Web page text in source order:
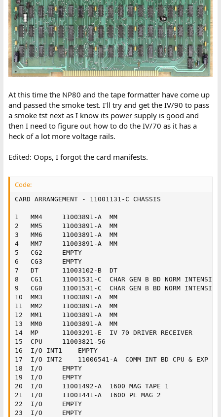
At this time the NP80 and the tape formatter have come up
and passed the smoke test. I'll try and get the IV/90 to pass
a smoke tst next as I know its power supply is good and
then I need to figure out how to do the IV/70 as it has a
heck of a lot more voltage rails.
Edited: Oops, I forgot the card manifests.
Code:
CARD ARRANGEMENT - 11001131-C CHASSIS
1	MM4		11003891-A	MM
2	MM5		11003891-A	MM
3	MM6		11003891-A	MM
4	MM7		11003891-A	MM
5	CG2		EMPTY
6	CG3		EMPTY
7	DT		11003102-B	DT
8	CG1		11001531-C	CHAR GEN B BD NORM INTENSITY
9	CG0		11001531-C	CHAR GEN B BD NORM INTENSITY
10	MM3		11003891-A	MM
11	MM2		11003891-A	MM
12	MM1		11003891-A	MM
13	MM0		11003891-A	MM
14	MP		11003291-E	IV 70 DRIVER RECEIVER
15	CPU		11003821-56
16	I/O INT1	EMPTY
17	I/O INT2	11006541-A	COMM INT BD CPU & EXP END
18	I/O		EMPTY
19	I/O		EMPTY
20	I/O		11001492-A	1600 MAG TAPE 1
21	I/O		11001441-A	1600 PE MAG 2
22	I/O		EMPTY
23	I/O		EMPTY